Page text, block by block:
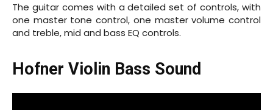
The guitar comes with a detailed set of controls, with
one master tone control, one master volume control
and treble, mid and bass EQ controls.
Hofner Violin Bass Sound